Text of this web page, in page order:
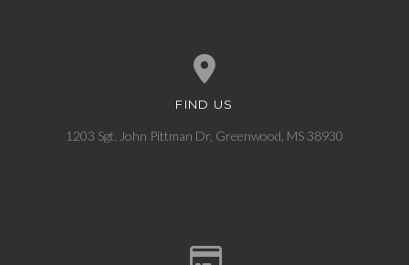
View map of our location
FIND US
1203 Sgt. John Pittman Dr, Greenwood, MS 38930